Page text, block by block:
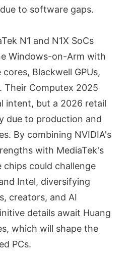
to software gaps.
N1 and N1X SoCs
Windows-on-Arm with
Blackwell GPUs,
Their Computex 2025
intent, but a 2026 retail
due to production and
By combining NVIDIA's
with MediaTek's
chips could challenge
Intel, diversifying
creators, and AI
details await Huang
which will shape the
PCs.